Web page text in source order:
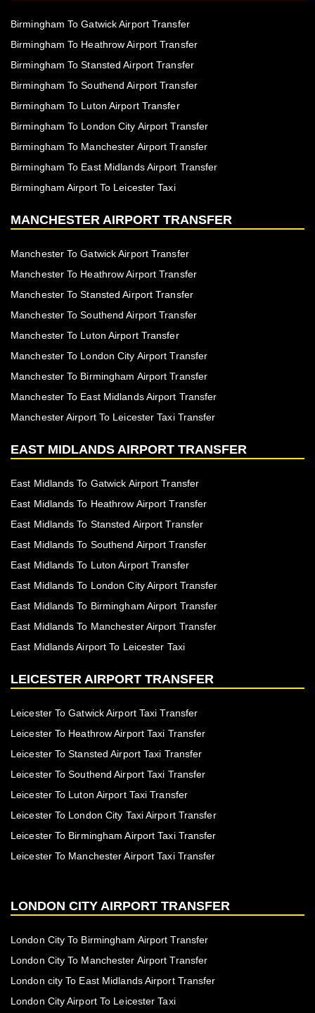
Birmingham To Gatwick Airport Transfer
Birmingham To Heathrow Airport Transfer
Birmingham To Stansted Airport Transfer
Birmingham To Southend Airport Transfer
Birmingham To Luton Airport Transfer
Birmingham To London City Airport Transfer
Birmingham To Manchester Airport Transfer
Birmingham To East Midlands Airport Transfer
Birmingham Airport To Leicester Taxi
MANCHESTER AIRPORT TRANSFER
Manchester To Gatwick Airport Transfer
Manchester To Heathrow Airport Transfer
Manchester To Stansted Airport Transfer
Manchester To Southend Airport Transfer
Manchester To Luton Airport Transfer
Manchester To London City Airport Transfer
Manchester To Birmingham Airport Transfer
Manchester To East Midlands Airport Transfer
Manchester Airport To Leicester Taxi Transfer
EAST MIDLANDS AIRPORT TRANSFER
East Midlands To Gatwick Airport Transfer
East Midlands To Heathrow Airport Transfer
East Midlands To Stansted Airport Transfer
East Midlands To Southend Airport Transfer
East Midlands To Luton Airport Transfer
East Midlands To London City Airport Transfer
East Midlands To Birmingham Airport Transfer
East Midlands To Manchester Airport Transfer
East Midlands Airport To Leicester Taxi
LEICESTER AIRPORT TRANSFER
Leicester To Gatwick Airport Taxi Transfer
Leicester To Heathrow Airport Taxi Transfer
Leicester To Stansted Airport Taxi Transfer
Leicester To Southend Airport Taxi Transfer
Leicester To Luton Airport Taxi Transfer
Leicester To London City Taxi Airport Transfer
Leicester To Birmingham Airport Taxi Transfer
Leicester To Manchester Airport Taxi Transfer
LONDON CITY AIRPORT TRANSFER
London City To Birmingham Airport Transfer
London City To Manchester Airport Transfer
London city To East Midlands Airport Transfer
London City Airport To Leicester Taxi